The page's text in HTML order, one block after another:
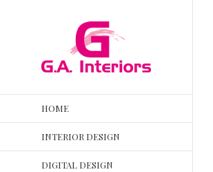
HOME
INTERIOR DESIGN
DIGITAL DESIGN